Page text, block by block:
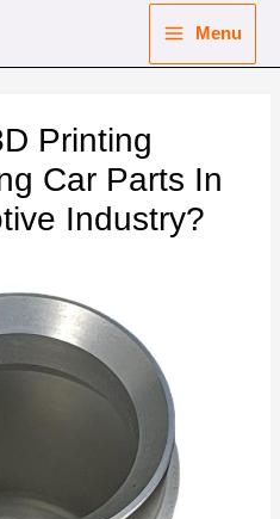
Menu
Printing
Car Parts In
Industry?